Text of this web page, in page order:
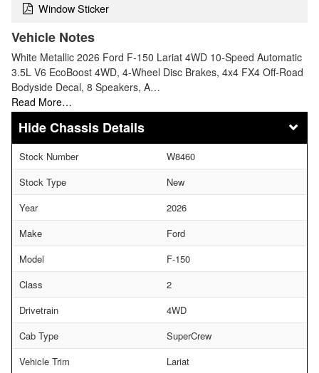
Window Sticker
Vehicle Notes
White Metallic 2026 Ford F-150 Lariat 4WD 10-Speed Automatic
3.5L V6 EcoBoost 4WD, 4-Wheel Disc Brakes, 4x4 FX4 Off-Road
Bodyside Decal, 8 Speakers, A…
Read More…
Chassis Details
Stock Number
W8460
Stock Type
New
Year
2026
Make
Ford
Model
F-150
Class
2
Drivetrain
4WD
Cab Type
SuperCrew
Vehicle Trim
Lariat